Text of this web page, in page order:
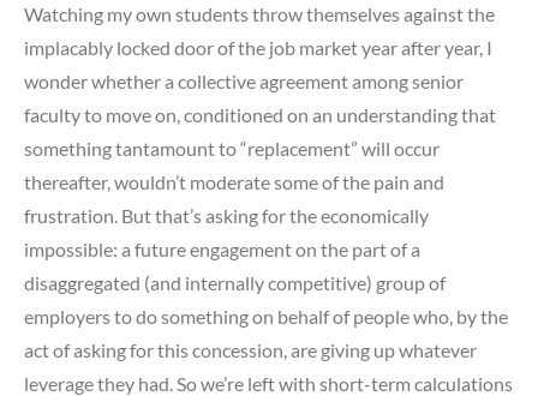
Watching my own students throw themselves against the
implacably locked door of the job market year after year, I
wonder whether a collective agreement among senior
faculty to move on, conditioned on an understanding that
something tantamount to “replacement” will occur
thereafter, wouldn’t moderate some of the pain and
frustration. But that’s asking for the economically
impossible: a future engagement on the part of a
disaggregated (and internally competitive) group of
employers to do something on behalf of people who, by the
act of asking for this concession, are giving up whatever
leverage they had. So we’re left with short-term calculations